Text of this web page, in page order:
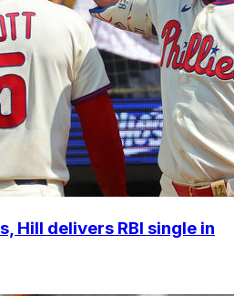
Hill delivers RBI single in